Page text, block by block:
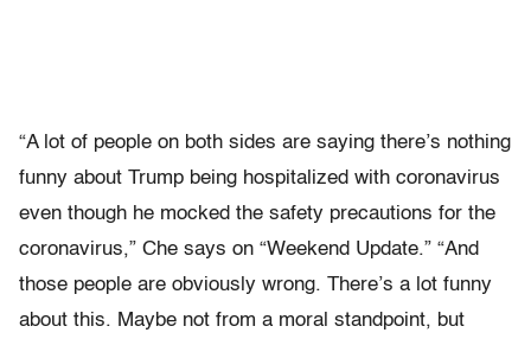
“A lot of people on both sides are saying there’s nothing
funny about Trump being hospitalized with coronavirus
even though he mocked the safety precautions for the
coronavirus,” Che says on “Weekend Update.” “And
those people are obviously wrong. There’s a lot funny
about this. Maybe not from a moral standpoint, but